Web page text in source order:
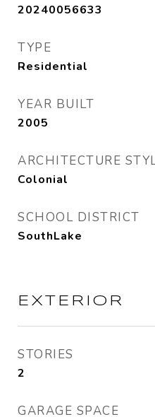
20240056633
TYPE
Residential
YEAR BUILT
2005
ARCHITECTURE
Colonial
SCHOOL DISTRICT
SouthLake
EXTERIOR
STORIES
2
GARAGE SPACE